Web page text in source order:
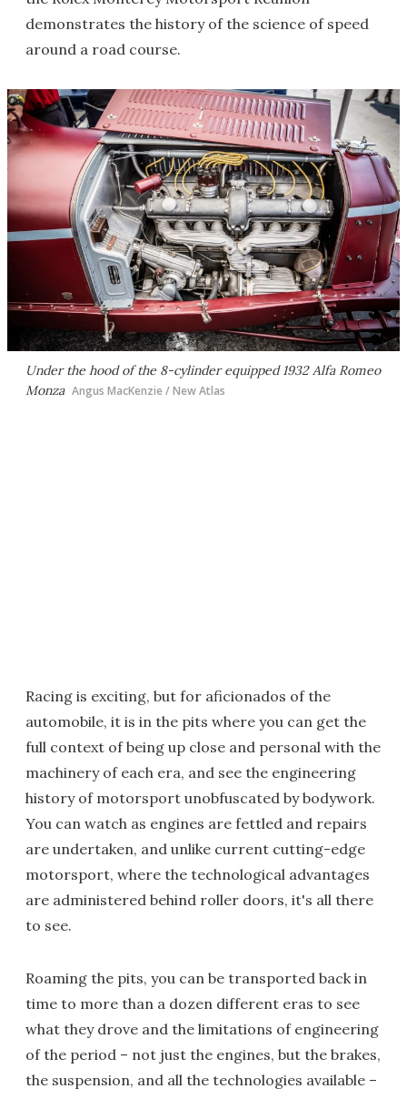
demonstrates the history of the science of speed
around a road course.
Under the hood of the 8-cylinder equipped 1932 Alfa Romeo
Monza Angus MacKenzie / New Atlas
Racing is exciting, but for aficionados of the
automobile, it is in the pits where you can get the
full context of being up close and personal with the
machinery of each era, and see the engineering
history of motorsport unobfuscated by bodywork.
You can watch as engines are fettled and repairs
are undertaken, and unlike current cutting-edge
motorsport, where the technological advantages
are administered behind roller doors, it's all there
to see.
Roaming the pits, you can be transported back in
time to more than a dozen different eras to see
what they drove and the limitations of engineering
of the period – not just the engines, but the brakes,
the suspension, and all the technologies available –